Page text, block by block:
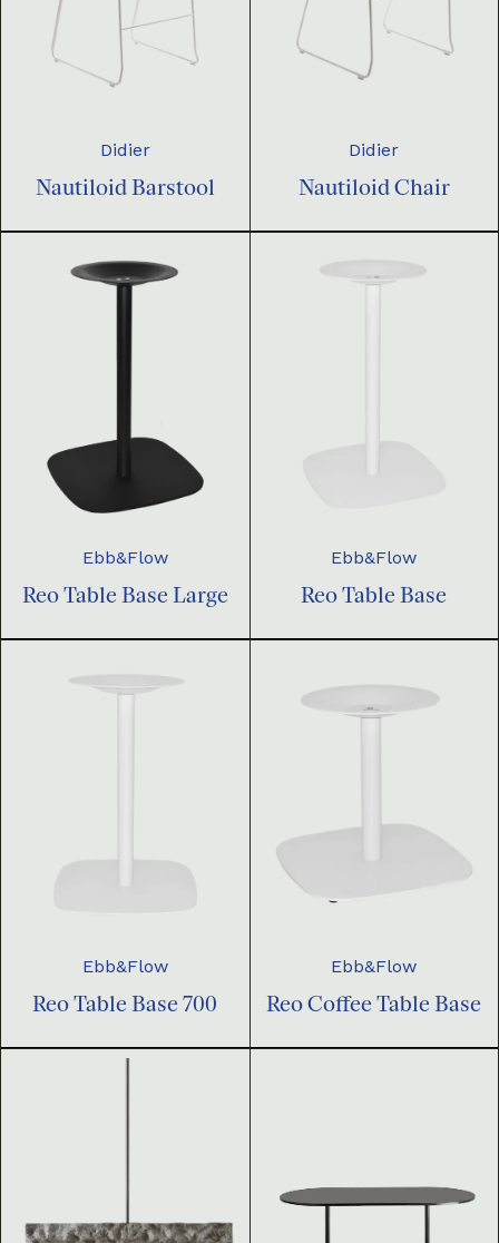
Didier
Nautiloid Barstool
Didier
Nautiloid Chair
Ebb&Flow
Reo Table Base Large
Ebb&Flow
Reo Table Base
Ebb&Flow
Reo Table Base 700
Ebb&Flow
Reo Coffee Table Base